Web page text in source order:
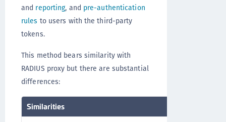
and reporting, and pre-authentication
rules to users with the third-party
tokens.
This method bears similarity with
RADIUS proxy but there are substantial
differences:
Similarities